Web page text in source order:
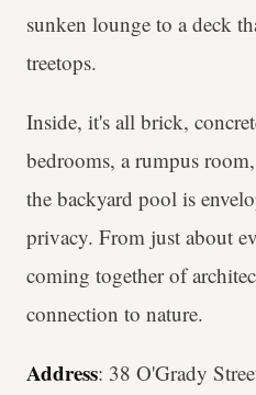
sunken lounge to a deck
treetops.
Inside, it's all brick,
bedrooms, a rumpus
the backyard pool is
privacy. From just about
coming together of
connection to nature.
Address: 38 O'Grady